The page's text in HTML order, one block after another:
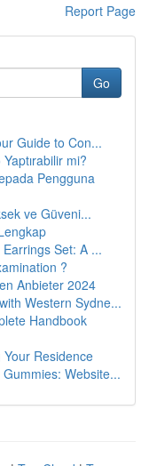
Report Page
Go
Guide to Con...
mi?
Pengguna
ve Güveni...
Set: A ...
?
Anbieter 2024
Western Sydne...
Handbook
Residence
Website...